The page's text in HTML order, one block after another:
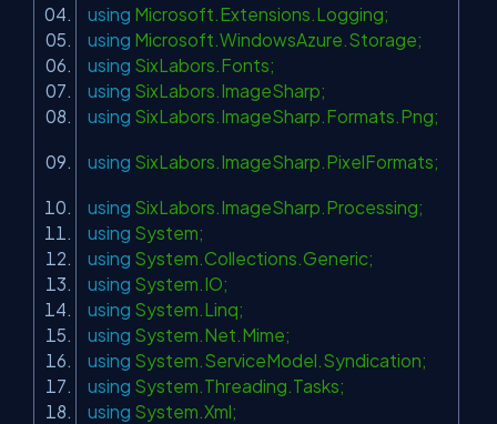
using Microsoft.Extensions.Logging;
using Microsoft.WindowsAzure.Storage;
using SixLabors.Fonts;
using SixLabors.ImageSharp;
using SixLabors.ImageSharp.Formats.Png;
using SixLabors.ImageSharp.PixelFormats;
using SixLabors.ImageSharp.Processing;
using System;
using System.Collections.Generic;
using System.IO;
using System.Linq;
using System.Net.Mime;
using System.ServiceModel.Syndication;
using System.Threading.Tasks;
using System.Xml;